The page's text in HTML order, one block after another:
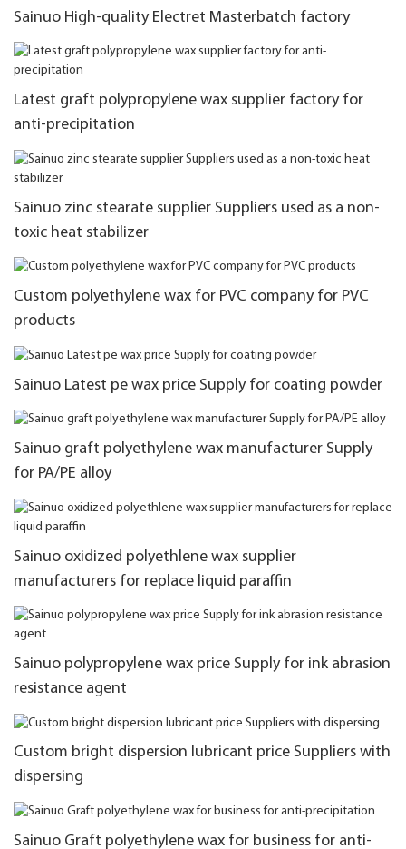
Sainuo High-quality Electret Masterbatch factory
Latest graft polypropylene wax supplier factory for
anti-precipitation
Sainuo zinc stearate supplier Suppliers used as a non-
toxic heat stabilizer
Custom polyethylene wax for PVC company for PVC
products
Sainuo Latest pe wax price Supply for coating powder
Sainuo graft polyethylene wax manufacturer Supply
for PA/PE alloy
Sainuo oxidized polyethlene wax supplier
manufacturers for replace liquid paraffin
Sainuo polypropylene wax price Supply for ink abrasion
resistance agent
Custom bright dispersion lubricant price Suppliers with
dispersing
Sainuo Graft polyethylene wax for business for anti-